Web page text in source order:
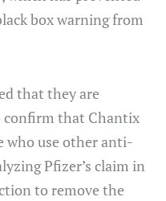
box warning from
that they are
confirm that Chantix
who use other anti-
Pfizer’s claim in
to remove the